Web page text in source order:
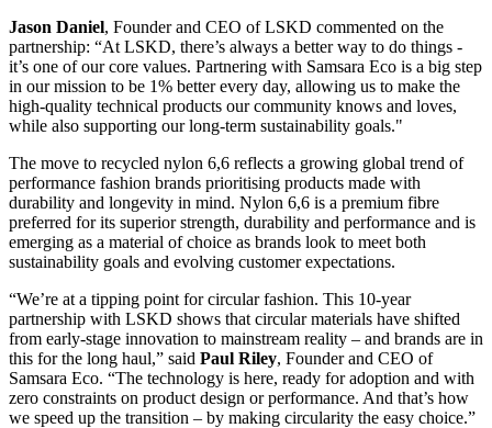
Jason Daniel, Founder and CEO of LSKD commented on the
partnership: “At LSKD, there’s always a better way to do things -
it’s one of our core values. Partnering with Samsara Eco is a big step
in our mission to be 1% better every day, allowing us to make the
high-quality technical products our community knows and loves,
while also supporting our long-term sustainability goals."
The move to recycled nylon 6,6 reflects a growing global trend of
performance fashion brands prioritising products made with
durability and longevity in mind. Nylon 6,6 is a premium fibre
preferred for its superior strength, durability and performance and is
emerging as a material of choice as brands look to meet both
sustainability goals and evolving customer expectations.
“We’re at a tipping point for circular fashion. This 10-year
partnership with LSKD shows that circular materials have shifted
from early-stage innovation to mainstream reality – and brands are in
this for the long haul,” said Paul Riley, Founder and CEO of
Samsara Eco. “The technology is here, ready for adoption and with
zero constraints on product design or performance. And that’s how
we speed up the transition – by making circularity the easy choice.”